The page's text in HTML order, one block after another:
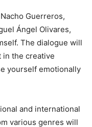
Guerreros,
Ángel Olivares,
The dialogue will
in the creative
yourself emotionally
and international
various genres will